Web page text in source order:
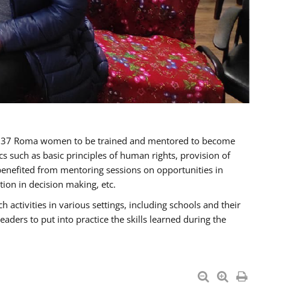
Roma women to be trained and mentored to become
such as basic principles of human rights, provision of
from mentoring sessions on opportunities in
in decision making, etc.
activities in various settings, including schools and their
to put into practice the skills learned during the